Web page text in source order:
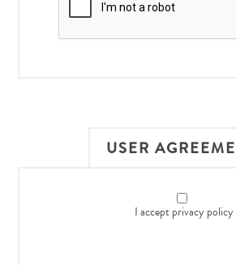
USER
I accept privacy policy